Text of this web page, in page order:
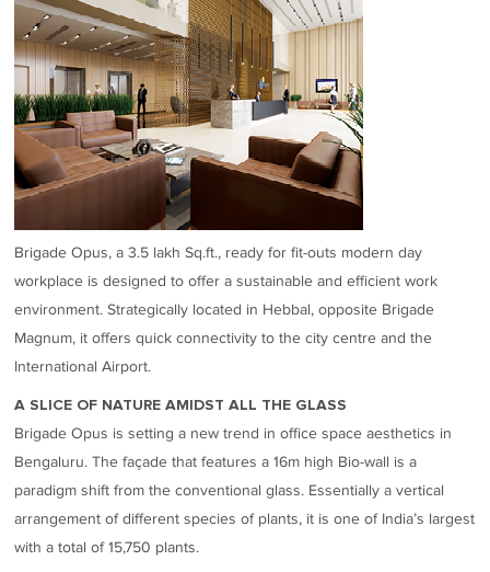
Brigade Opus, a 3.5 lakh Sq.ft., ready for fit-outs modern day
workplace is designed to offer a sustainable and efficient work
environment. Strategically located in Hebbal, opposite Brigade
Magnum, it offers quick connectivity to the city centre and the
International Airport.
A SLICE OF NATURE AMIDST ALL THE GLASS
Brigade Opus is setting a new trend in office space aesthetics in
Bengaluru. The façade that features a 16m high Bio-wall is a
paradigm shift from the conventional glass. Essentially a vertical
arrangement of different species of plants, it is one of India’s largest
with a total of 15,750 plants.